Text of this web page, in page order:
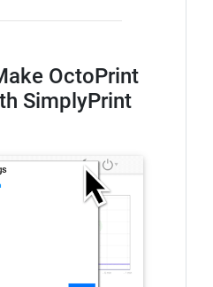
OctoPrint
SimplyPrint